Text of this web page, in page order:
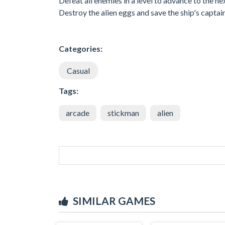
Destroy the alien eggs and save the ship's
Categories:
Casual
Tags:
arcade stickman alien
SIMILAR GAMES